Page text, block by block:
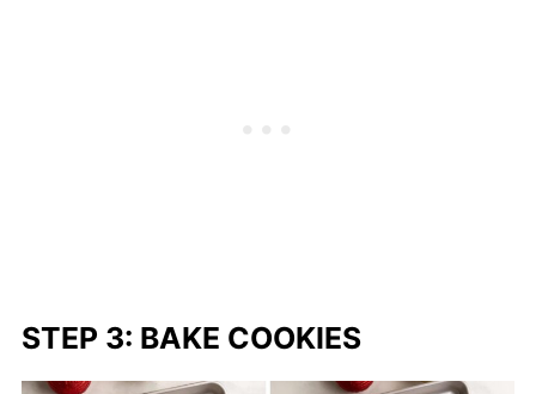
STEP 3: BAKE COOKIES